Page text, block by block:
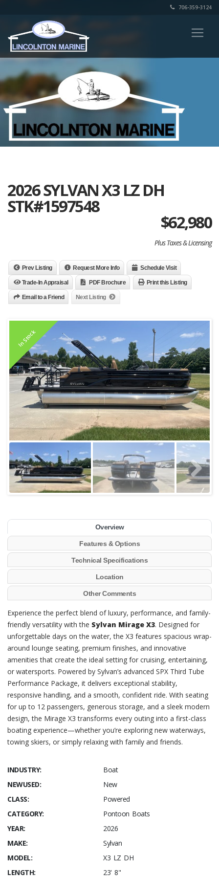
706-359-3124
2026 SYLVAN X3 LZ DH
STK#1597548
$62,980
Plus Taxes & Licensing
Prev Listing Request More Info Schedule Visit
Trade-In Appraisal PDF Brochure Print this Listing
Email to a Friend Next Listing
In Stock
Overview
Features & Options
Technical Specifications
Location
Other Comments
Experience the perfect blend of luxury, performance, and family-
friendly versatility with the Sylvan Mirage X3. Designed for
unforgettable days on the water, the X3 features spacious wrap-
around lounge seating, premium finishes, and innovative
amenities that create the ideal setting for cruising, entertaining,
or watersports. Powered by Sylvan’s advanced SPX Third Tube
Performance Package, it delivers exceptional stability,
responsive handling, and a smooth, confident ride. With seating
for up to 12 passengers, generous storage, and a sleek modern
design, the Mirage X3 transforms every outing into a first-class
boating experience—whether you’re exploring new waterways,
towing skiers, or simply relaxing with family and friends.
INDUSTRY:
Boat
NEWUSED:
New
CLASS:
Powered
CATEGORY:
Pontoon Boats
YEAR:
2026
MAKE:
Sylvan
MODEL:
X3 LZ DH
LENGTH:
23' 8"